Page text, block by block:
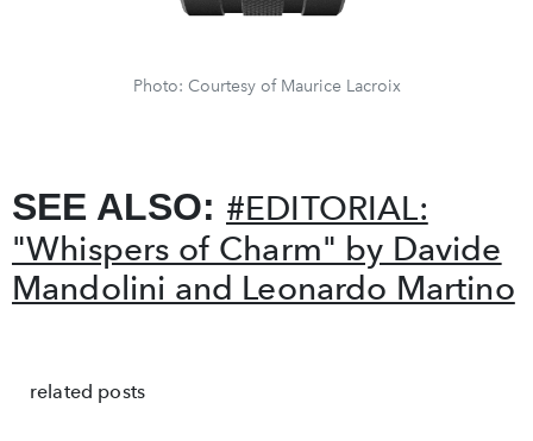
Photo: Courtesy of Maurice Lacroix
SEE ALSO: #EDITORIAL:
"Whispers of Charm" by Davide
Mandolini and Leonardo Martino
related posts